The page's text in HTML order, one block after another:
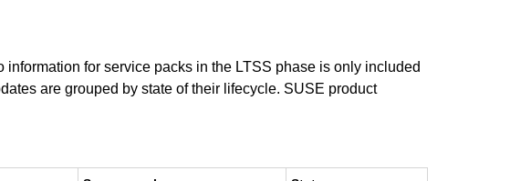
for service packs in the LTSS phase is only included
are grouped by state of their lifecycle. SUSE product